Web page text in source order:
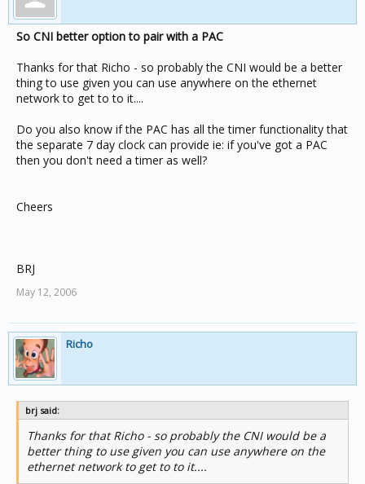
So CNI better option to pair with a PAC
Thanks for that Richo - so probably the CNI would be a better
thing to use given you can use anywhere on the ethernet
network to get to to it....
Do you also know if the PAC has all the timer functionality that
the separate 7 day clock can provide ie: if you've got a PAC
then you don't need a timer as well?
Cheers
BRJ
May 12, 2006
Richo
brj said:
Thanks for that Richo - so probably the CNI would be a
better thing to use given you can use anywhere on the
ethernet network to get to to it....